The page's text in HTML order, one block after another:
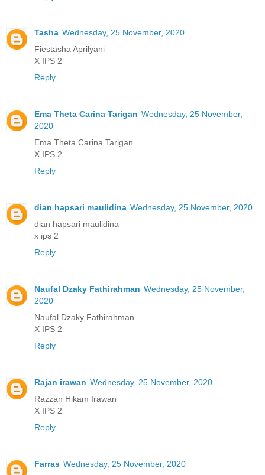
Tasha Wednesday, 25 November, 2020
Fiestasha Aprilyani
X IPS 2
Reply
Ema Theta Carina Tarigan Wednesday, 25 November,
2020
Ema Theta Carina Tarigan
X IPS 2
Reply
dian hapsari maulidina Wednesday, 25 November, 2020
dian hapsari maulidina
x ips 2
Reply
Naufal Dzaky Fathirahman Wednesday, 25 November,
2020
Naufal Dzaky Fathirahman
X IPS 2
Reply
Rajan irawan Wednesday, 25 November, 2020
Razzan Hikam Irawan
X IPS 2
Reply
Farras Wednesday, 25 November, 2020